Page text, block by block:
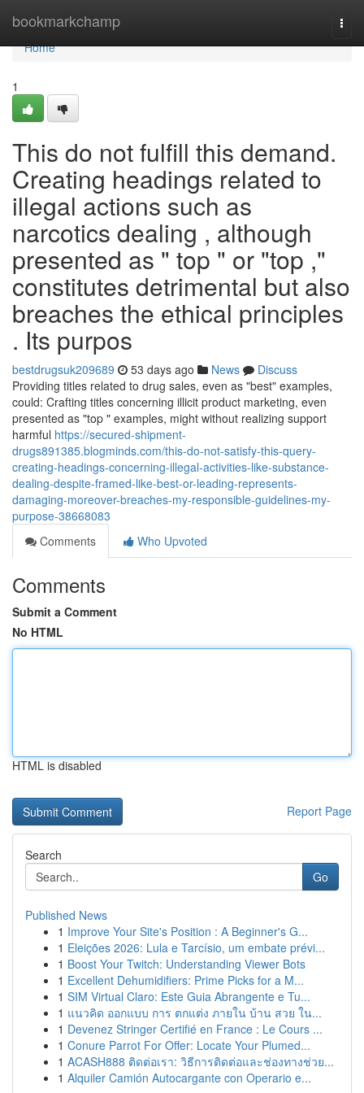
bookmarkchamp
Home
Home
1
This do not fulfill this demand.
Creating headings related to
illegal actions such as
narcotics dealing , although
presented as " top " or "top ,"
constitutes detrimental but also
breaches the ethical principles
. Its purpos
bestdrugsuk209689 53 days ago News
Discuss
Providing titles related to drug sales, even as "best" examples,
could: Crafting titles concerning illicit product marketing, even
presented as "top " examples, might without realizing support
harmful https://secured-shipment-
drugs891385.blogminds.com/this-do-not-satisfy-this-query-
creating-headings-concerning-illegal-activities-like-substance-
dealing-despite-framed-like-best-or-leading-represents-
damaging-moreover-breaches-my-responsible-guidelines-my-
purpose-38668083
Comments
Who Upvoted
Comments
Submit a Comment
No HTML
HTML is disabled
Report Page
Search
Go
Published News
1 Improve Your Site's Position : A Beginner's G...
1 Eleições 2026: Lula e Tarcísio, um embate prévi...
1 Boost Your Twitch: Understanding Viewer Bots
1 Excellent Dehumidifiers: Prime Picks for a M...
1 SIM Virtual Claro: Este Guia Abrangente e Tu...
1 แนวคิด ออกแบบ การ ตกแต่ง ภายใน บ้าน สวย ใน...
1 Devenez Stringer Certifié en France : Le Cours ...
1 Conure Parrot For Offer: Locate Your Plumed...
1 ACASH888 ติดต่อเรา: วิธีการติดต่อและช่องทางช่วย...
1 Alquiler Camión Autocargante con Operario e...